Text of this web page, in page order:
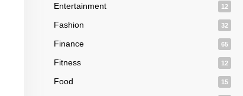
Entertainment 12
Fashion 32
Finance 65
Fitness 12
Food 15